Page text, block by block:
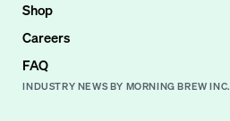
Shop
Careers
FAQ
INDUSTRY NEWS BY MORNING BREW INC.